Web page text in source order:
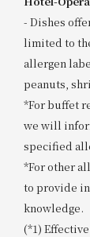
- Dishes
limited to
allergen
peanuts,
*For buffet
we will
specified
*For other
to provide
knowledge.
(*1)